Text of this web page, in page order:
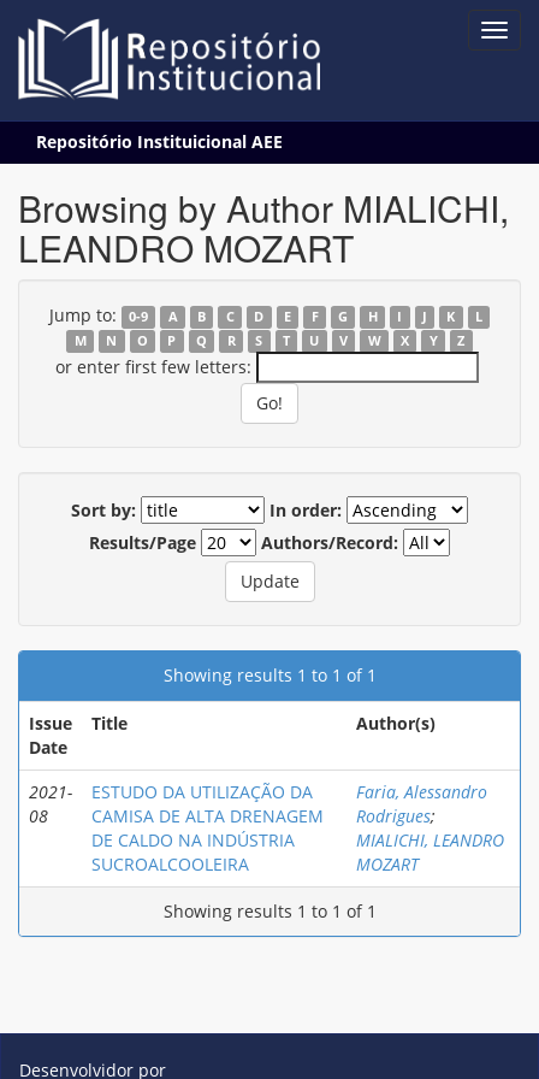
navigation
Repositório Instituicional AEE
Browsing by Author MIALICHI,
LEANDRO MOZART
Jump to: 0-9 A B C D E F G H I J K
L
M
N O P Q R S T U V W X Y Z
or enter first few letters:
Sort by:
In order:
Results/Page
Authors/Record:
Showing results 1 to 1 of 1
Issue
Date
Title Author(s)
2021-
08
ESTUDO DA UTILIZAÇÃO DA
CAMISA DE ALTA DRENAGEM
DE CALDO NA INDÚSTRIA
SUCROALCOOLEIRA
Faria, Alessandro
Rodrigues;
MIALICHI, LEANDRO
MOZART
Showing results 1 to 1 of 1
Desenvolvidor por